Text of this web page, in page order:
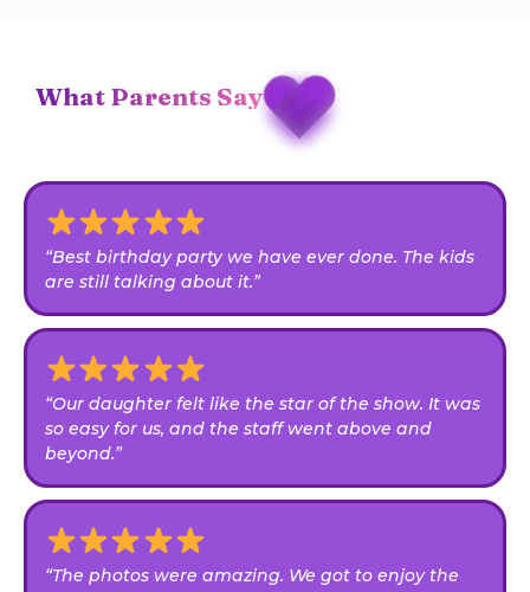
What Parents Say
“Best birthday party we have ever done. The kids
are still talking about it.”
“Our daughter felt like the star of the show. It was
so easy for us, and the staff went above and
beyond.”
“The photos were amazing. We got to enjoy the